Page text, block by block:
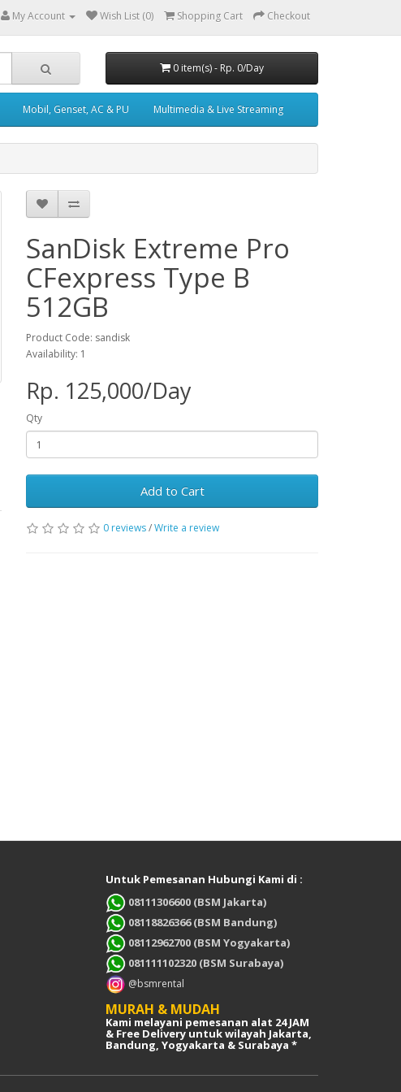
My Account Wish List (0) Shopping Cart Checkout
0 item(s) - Rp. 0/Day
Mobil, Genset, AC & PU Multimedia & Live Streaming
SanDisk Extreme Pro
CFexpress Type B
512GB
Product Code: sandisk
Availability: 1
Rp. 125,000/Day
Qty
Add to Cart
0 reviews/Write a review
Untuk Pemesanan Hubungi Kami di :
08111306600 (BSM Jakarta)
08118826366 (BSM Bandung)
08112962700 (BSM Yogyakarta)
081111102320 (BSM Surabaya)
@bsmrental
MURAH & MUDAH
Kami melayani pemesanan alat 24 JAM
& Free Delivery untuk wilayah Jakarta,
Bandung, Yogyakarta & Surabaya *